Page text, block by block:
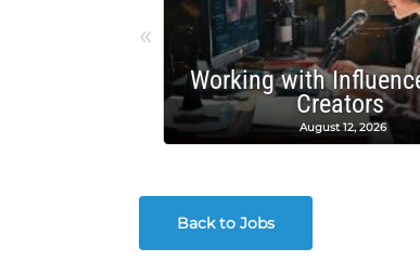
«
Working with
Creators
August 12, 2026
Back to Jobs